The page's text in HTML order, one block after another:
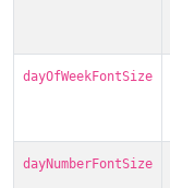
dayOfWeekFontSize
dayNumberFontSize